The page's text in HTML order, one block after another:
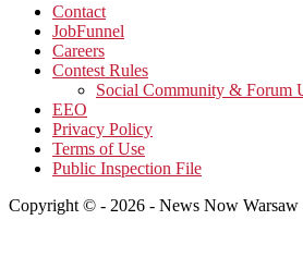
Contact
JobFunnel
Careers
Contest Rules
Social Community & Forum
EEO
Privacy Policy
Terms of Use
Public Inspection File
Copyright © - 2026 - News Now Warsaw